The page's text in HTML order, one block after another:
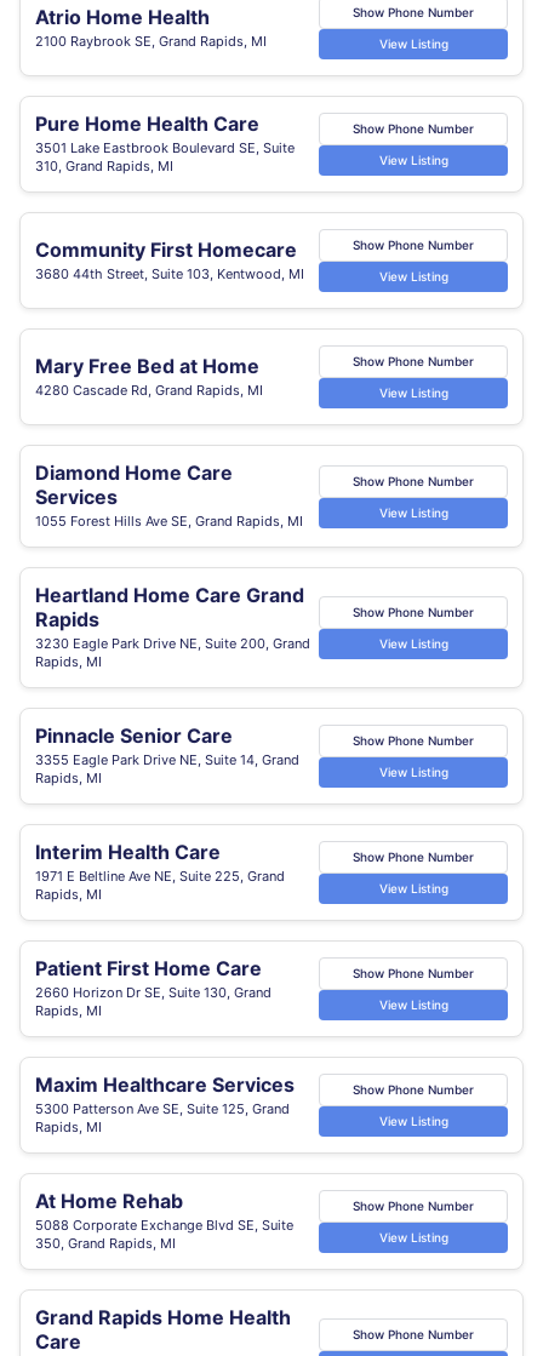
Atrio Home Health
2100 Raybrook SE, Grand Rapids, MI
Show Phone Number
View Listing
Pure Home Health Care
3501 Lake Eastbrook Boulevard SE, Suite
310, Grand Rapids, MI
Show Phone Number
View Listing
Community First Homecare
3680 44th Street, Suite 103, Kentwood, MI
Show Phone Number
View Listing
Mary Free Bed at Home
4280 Cascade Rd, Grand Rapids, MI
Show Phone Number
View Listing
Diamond Home Care
Services
1055 Forest Hills Ave SE, Grand Rapids, MI
Show Phone Number
View Listing
Heartland Home Care Grand
Rapids
3230 Eagle Park Drive NE, Suite 200, Grand
Rapids, MI
Show Phone Number
View Listing
Pinnacle Senior Care
3355 Eagle Park Drive NE, Suite 14, Grand
Rapids, MI
Show Phone Number
View Listing
Interim Health Care
1971 E Beltline Ave NE, Suite 225, Grand
Rapids, MI
Show Phone Number
View Listing
Patient First Home Care
2660 Horizon Dr SE, Suite 130, Grand
Rapids, MI
Show Phone Number
View Listing
Maxim Healthcare Services
5300 Patterson Ave SE, Suite 125, Grand
Rapids, MI
Show Phone Number
View Listing
At Home Rehab
5088 Corporate Exchange Blvd SE, Suite
350, Grand Rapids, MI
Show Phone Number
View Listing
Grand Rapids Home Health
Care
Show Phone Number